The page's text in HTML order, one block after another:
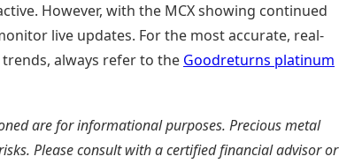
However, with the MCX showing continued
live updates. For the most accurate, real-
always refer to the Goodreturns platinum
are for informational purposes. Precious metal
Please consult with a certified financial advisor or